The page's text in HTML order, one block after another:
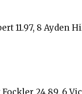
11.97, 8 Ayden